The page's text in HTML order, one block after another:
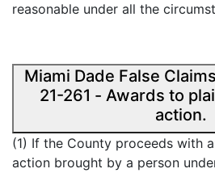
reasonable under all the
Miami Dade False
21-261 - Awards to
action.
(1) If the County proceeds with
action brought by a person